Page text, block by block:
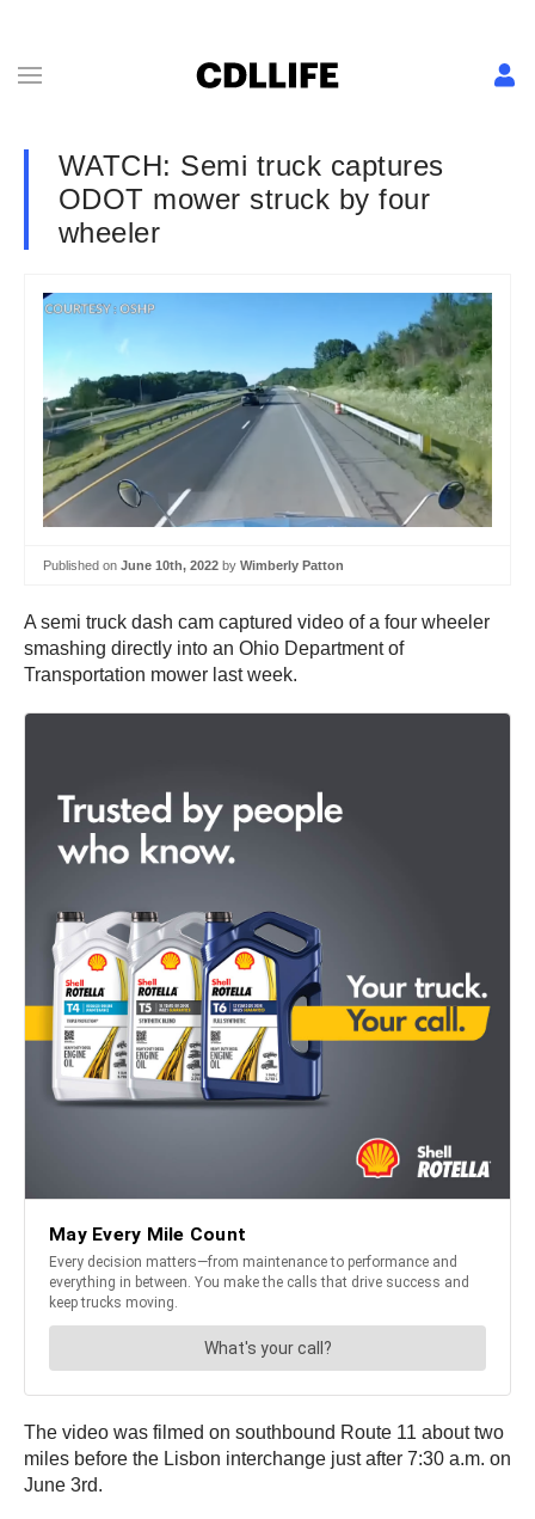
WATCH: Semi truck captures
ODOT mower struck by four
wheeler
Published on June 10th, 2022 by Wimberly Patton
A semi truck dash cam captured video of a four wheeler
smashing directly into an Ohio Department of
Transportation mower last week.
The video was filmed on southbound Route 11 about two
miles before the Lisbon interchange just after 7:30 a.m. on
June 3rd.